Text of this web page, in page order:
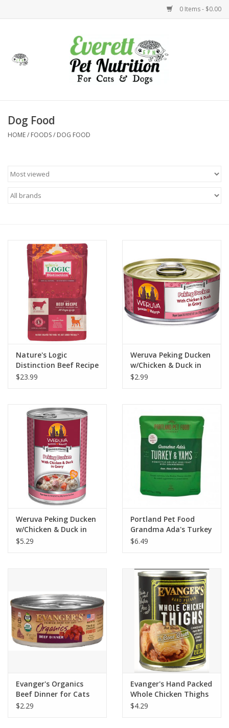
0 Items - $0.00
Health
Holidays
Clearance
Brands
Dog Food
HOME/ FOODS/ DOG FOOD
Nature's Logic
Distinction Beef Recipe
Dog Food
$23.99
Weruva Peking Ducken
w/Chicken & Duck in
Gravy Dog Food 5.5oz
$2.99
Weruva Peking Ducken
w/Chicken & Duck in
Gravy Dog Food 14oz
$5.29
Portland Pet Food
Grandma Ada's Turkey
& Yams Homestyle
$6.49
Evanger's Organics
Beef Dinner for Cats
5.5oz
$2.29
Evanger's Hand Packed
Whole Chicken Thighs
Dog Food 12oz
$4.29